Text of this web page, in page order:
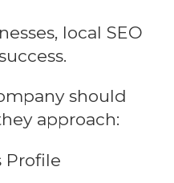
local SEO
should
approach:
Profile